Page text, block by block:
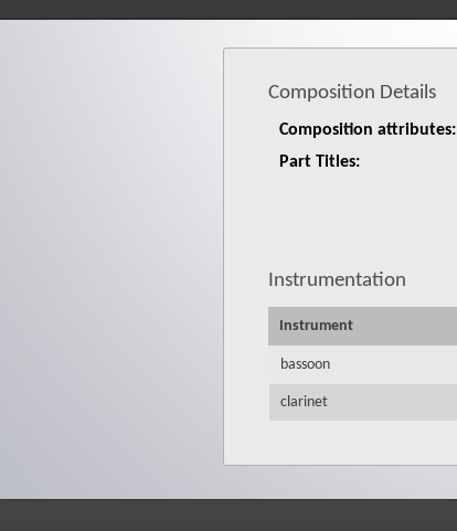
Composition Details
Composition attributes:
Part Titles:
Instrumentation
Instrument
bassoon
clarinet